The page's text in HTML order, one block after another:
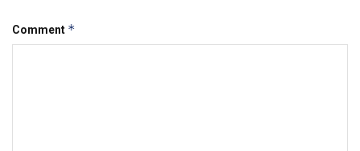
Comment *